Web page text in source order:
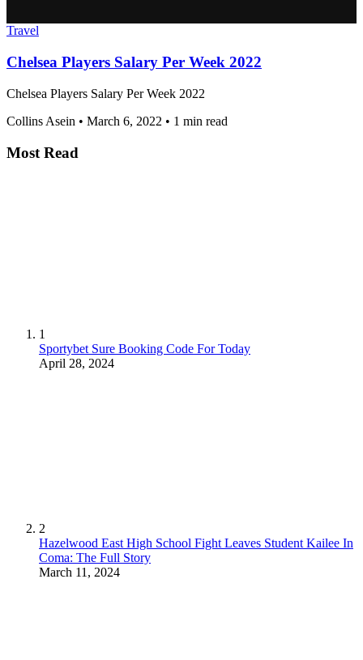
Travel
Chelsea Players Salary Per Week 2022
Chelsea Players Salary Per Week 2022
Collins Asein • March 6, 2022 • 1 min read
Most Read
1
Sportybet Sure Booking Code For Today
April 28, 2024
2
Hazelwood East High School Fight Leaves Student Kailee In
Coma: The Full Story
March 11, 2024